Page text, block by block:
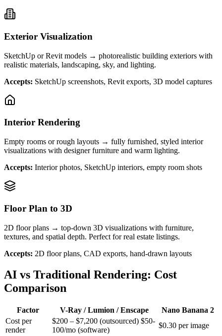
Exterior Visualization
SketchUp or Revit models → photorealistic building exteriors with
realistic materials, landscaping, sky, and lighting.
Accepts: SketchUp screenshots, Revit exports, 3D model captures
Interior Rendering
Empty rooms or rough layouts → fully furnished, styled interior
visualizations with designer furniture and warm lighting.
Accepts: Interior photos, SketchUp interiors, empty room shots
Floor Plan to 3D
2D floor plans → top-down 3D visualizations with furniture,
textures, and spatial depth. Perfect for real estate listings.
Accepts: 2D floor plans, CAD exports, hand-drawn layouts
AI vs Traditional Rendering: Cost
Comparison
Factor V-Ray / Lumion / Enscape
Nano Banana 2
Cost per
render
$200 – $7,200 (outsourced) $50-
100/mo (software)
$0.30 per image